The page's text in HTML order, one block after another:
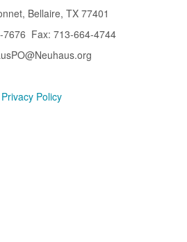
Bellaire, TX 77401
7676 Fax: 713-664-4744
Privacy Policy